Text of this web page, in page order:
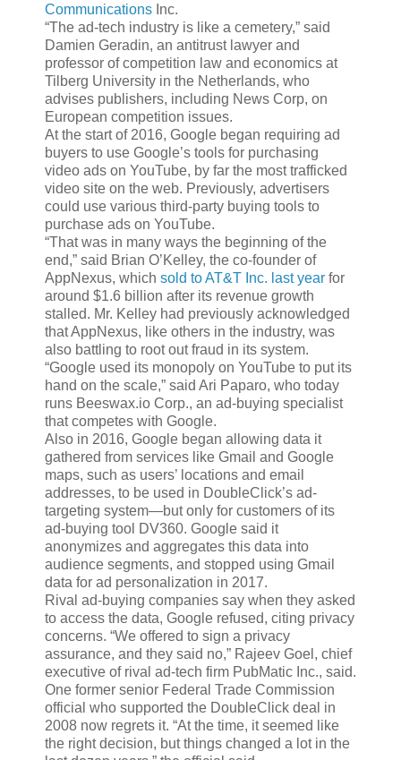
Communications Inc.
“The ad-tech industry is like a cemetery,” said
Damien Geradin, an antitrust lawyer and
professor of competition law and economics at
Tilberg University in the Netherlands, who
advises publishers, including News Corp, on
European competition issues.
At the start of 2016, Google began requiring ad
buyers to use Google’s tools for purchasing
video ads on YouTube, by far the most trafficked
video site on the web. Previously, advertisers
could use various third-party buying tools to
purchase ads on YouTube.
“That was in many ways the beginning of the
end,” said Brian O’Kelley, the co-founder of
AppNexus, which sold to AT&T Inc. last year for
around $1.6 billion after its revenue growth
stalled. Mr. Kelley had previously acknowledged
that AppNexus, like others in the industry, was
also battling to root out fraud in its system.
“Google used its monopoly on YouTube to put its
hand on the scale,” said Ari Paparo, who today
runs Beeswax.io Corp., an ad-buying specialist
that competes with Google.
Also in 2016, Google began allowing data it
gathered from services like Gmail and Google
maps, such as users’ locations and email
addresses, to be used in DoubleClick’s ad-
targeting system—but only for customers of its
ad-buying tool DV360. Google said it
anonymizes and aggregates this data into
audience segments, and stopped using Gmail
data for ad personalization in 2017.
Rival ad-buying companies say when they asked
to access the data, Google refused, citing privacy
concerns. “We offered to sign a privacy
assurance, and they said no,” Rajeev Goel, chief
executive of rival ad-tech firm PubMatic Inc., said.
One former senior Federal Trade Commission
official who supported the DoubleClick deal in
2008 now regrets it. “At the time, it seemed like
the right decision, but things changed a lot in the